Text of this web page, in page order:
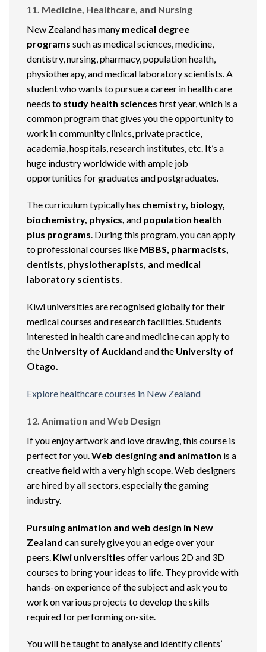
11. Medicine, Healthcare, and Nursing
New Zealand has many medical degree
programs such as medical sciences, medicine,
dentistry, nursing, pharmacy, population health,
physiotherapy, and medical laboratory scientists. A
student who wants to pursue a career in health care
needs to study health sciences first year, which is a
common program that gives you the opportunity to
work in community clinics, private practice,
academia, hospitals, research institutes, etc. It’s a
huge industry worldwide with ample job
opportunities for graduates and postgraduates.
The curriculum typically has chemistry, biology,
biochemistry, physics, and population health
plus programs. During this program, you can apply
to professional courses like MBBS, pharmacists,
dentists, physiotherapists, and medical
laboratory scientists.
Kiwi universities are recognised globally for their
medical courses and research facilities. Students
interested in health care and medicine can apply to
the University of Auckland and the University of
Otago.
Explore healthcare courses in New Zealand
12. Animation and Web Design
If you enjoy artwork and love drawing, this course is
perfect for you. Web designing and animation is a
creative field with a very high scope. Web designers
are hired by all sectors, especially the gaming
industry.
Pursuing animation and web design in New
Zealand can surely give you an edge over your
peers. Kiwi universities offer various 2D and 3D
courses to bring your ideas to life. They provide with
hands-on experience of the subject and ask you to
work on various projects to develop the skills
required for performing on-site.
You will be taught to analyse and identify clients’